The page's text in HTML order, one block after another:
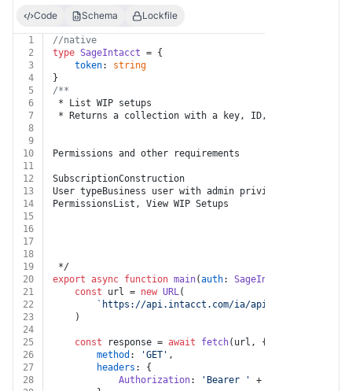
Code
Schema Lockfile
1
//native
2
type SageIntacct = {
3
token: string
4
}
5
/**
6
* List WIP setups
7
* Returns a collection with a key, ID, and link for
8
9
10
Permissions and other requirements
11
12
SubscriptionConstruction
13
User typeBusiness user with admin privileges
14
PermissionsList, View WIP Setups
15
16
17
18
19
*/
20
export async function main(auth: SageIntacct
21
const url = new URL(
22
`https://api.intacct.com/ia/api/v1/objects/
23
	)
24
25
const response = await fetch(url, {
26
method : 'GET' ,
27
headers : {
28
Authorization: 'Bearer ' + auth.